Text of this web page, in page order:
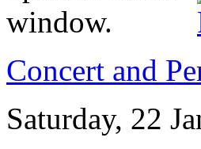
Concert and
Saturday, 22